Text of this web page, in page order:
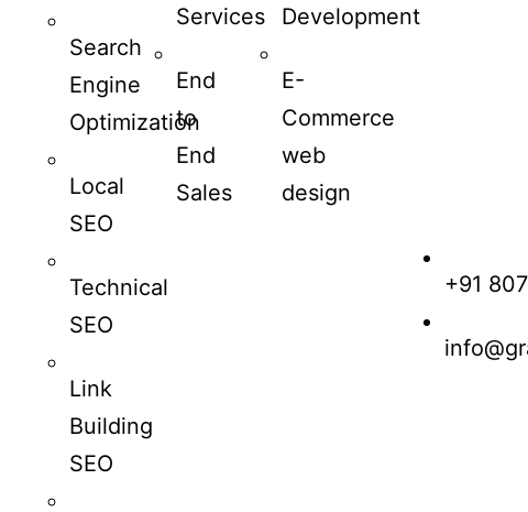
Search
Engine
Optimization
Local
SEO
Technical
SEO
Link
Building
SEO
Services
End
to
End
Sales
Development
E-
Commerce
web
design
+91